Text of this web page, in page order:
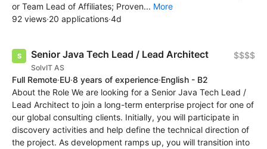
or Team Lead of Affiliates; Proven... More
92 views·20 applications·4d
Senior Java Tech Lead / Lead Architect
SolvIT AS
$$$$
Full Remote·EU·8 years of experience·English - B2
About the Role We are looking for a Senior Java Tech Lead /
Lead Architect to join a long-term enterprise project for one of
our global consulting clients. Initially, you will participate in
discovery activities and help define the technical direction of
the project. As development ramps up, you will transition into